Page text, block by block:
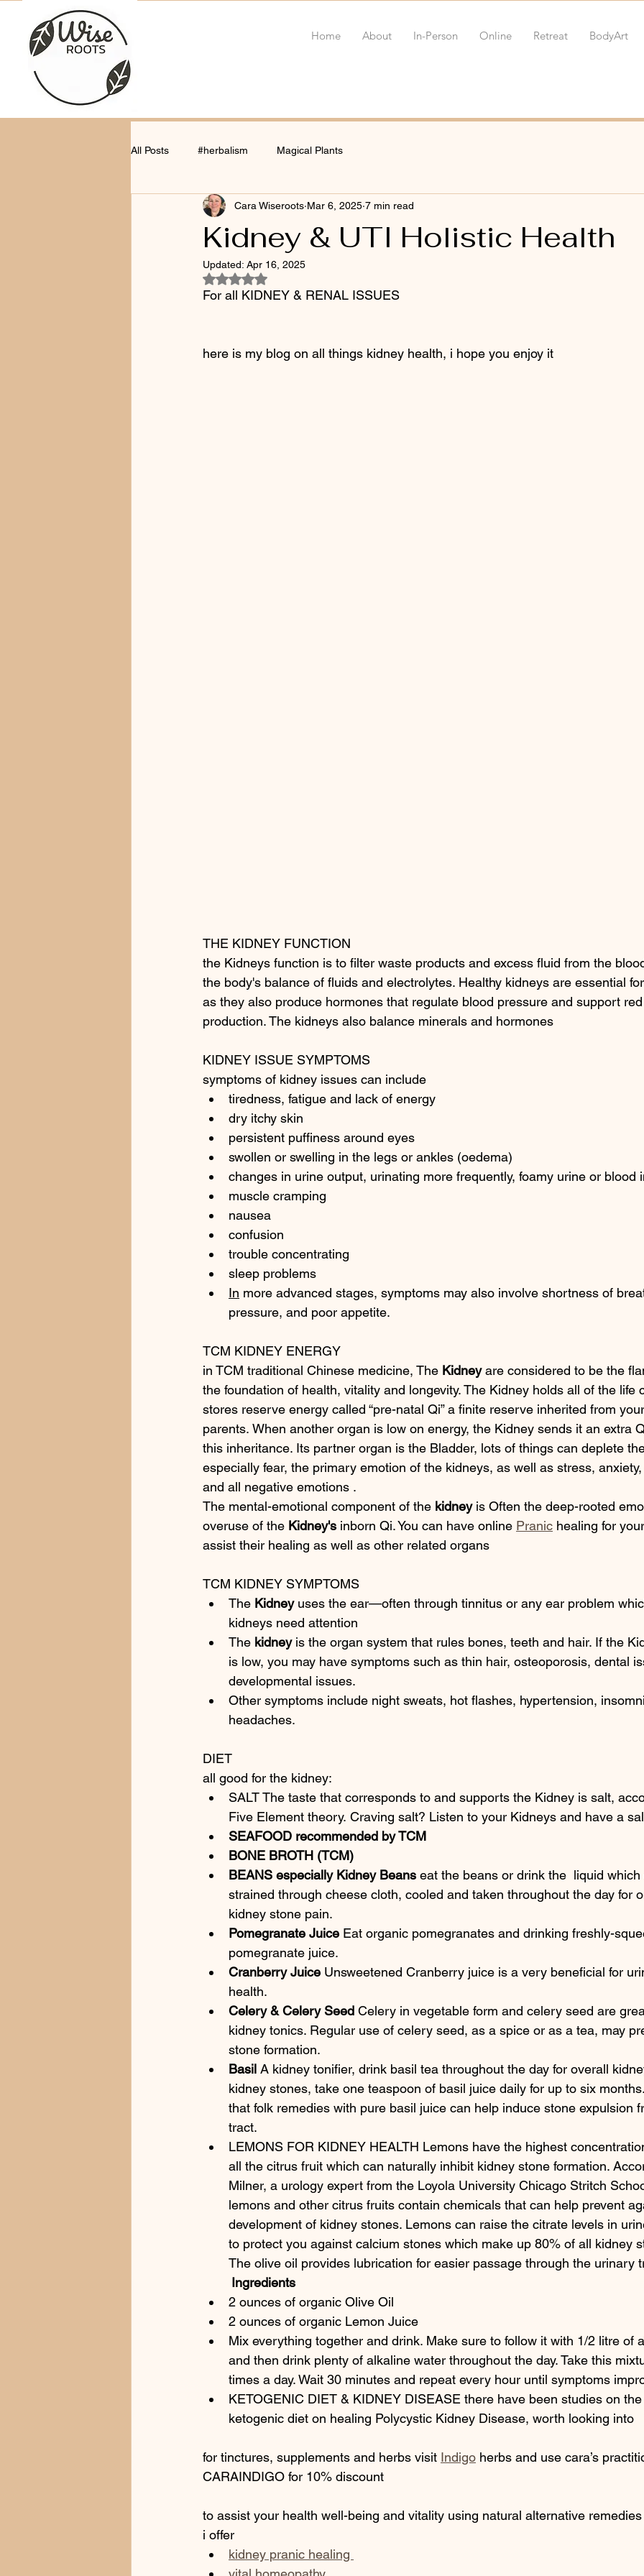
Home About In-Person Online Retreat BodyArt
All Posts #herbalism Magical Plants
Kidney & UTI Holistic Health
Cara Wiseroots Mar 6, 2025 7 min read
Updated: Apr 16, 2025
Rated NaN out of 5 stars.
For all KIDNEY & RENAL ISSUES
here is my blog on all things kidney health, i hope you enjoy it
THE KIDNEY FUNCTION
the Kidneys function is to filter waste products and excess fluid from the
the body's balance of fluids and electrolytes. Healthy kidneys are essential
as they also produce hormones that regulate blood pressure and support
production. The kidneys also balance minerals and hormones
KIDNEY ISSUE SYMPTOMS
symptoms of kidney issues can include
tiredness, fatigue and lack of energy
dry itchy skin
persistent puffiness around eyes
swollen or swelling in the legs or ankles (oedema)
changes in urine output, urinating more frequently, foamy urine or blood
muscle cramping
nausea
confusion
trouble concentrating
sleep problems
In more advanced stages, symptoms may also involve shortness of
pressure, and poor appetite.
TCM KIDNEY ENERGY
in TCM traditional Chinese medicine, The Kidney are considered to be the
the foundation of health, vitality and longevity. The Kidney holds all of the life
stores reserve energy called “pre-natal Qi” a finite reserve inherited from your
parents. When another organ is low on energy, the Kidney sends it an extra
this inheritance. Its partner organ is the Bladder, lots of things can deplete
especially fear, the primary emotion of the kidneys, as well as stress,
and all negative emotions .
The mental-emotional component of the kidney is Often the deep-rooted
overuse of the Kidney's inborn Qi. You can have online Pranic healing for
assist their healing as well as other related organs
TCM KIDNEY SYMPTOMS
The Kidney uses the ear—often through tinnitus or any ear problem
kidneys need attention
The kidney is the organ system that rules bones, teeth and hair. If the
is low, you may have symptoms such as thin hair, osteoporosis, dental
developmental issues.
Other symptoms include night sweats, hot flashes, hypertension,
headaches.
DIET
all good for the kidney:
SALT The taste that corresponds to and supports the Kidney is salt,
Five Element theory. Craving salt? Listen to your Kidneys and have a
SEAFOOD recommended by TCM
BONE BROTH (TCM)
BEANS especially Kidney Beans eat the beans or drink the  liquid
strained through cheese cloth, cooled and taken throughout the day for
kidney stone pain.
Pomegranate Juice Eat organic pomegranates and drinking freshly-
pomegranate juice.
Cranberry Juice Unsweetened Cranberry juice is a very beneficial for
health.
Celery & Celery Seed Celery in vegetable form and celery seed are
kidney tonics. Regular use of celery seed, as a spice or as a tea, may
stone formation.
Basil A kidney tonifier, drink basil tea throughout the day for overall
kidney stones, take one teaspoon of basil juice daily for up to six months.
that folk remedies with pure basil juice can help induce stone expulsion
tract.
LEMONS FOR KIDNEY HEALTH Lemons have the highest
all the citrus fruit which can naturally inhibit kidney stone formation.
Milner, a urology expert from the Loyola University Chicago Stritch
lemons and other citrus fruits contain chemicals that can help prevent
development of kidney stones. Lemons can raise the citrate levels in
to protect you against calcium stones which make up 80% of all kidney
The olive oil provides lubrication for easier passage through the urinary
Ingredients
2 ounces of organic Olive Oil
2 ounces of organic Lemon Juice
Mix everything together and drink. Make sure to follow it with 1/2 litre of
and then drink plenty of alkaline water throughout the day. Take this
times a day. Wait 30 minutes and repeat every hour until symptoms
KETOGENIC DIET & KIDNEY DISEASE there have been studies on
ketogenic diet on healing Polycystic Kidney Disease, worth looking into
for tinctures, supplements and herbs visit Indigo herbs and use cara’s
CARAINDIGO for 10% discount
to assist your health well-being and vitality using natural alternative remedies
i offer
kidney pranic healing